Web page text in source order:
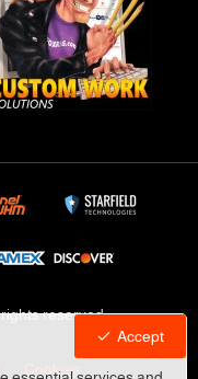
Accept
rights reserved
Cookies